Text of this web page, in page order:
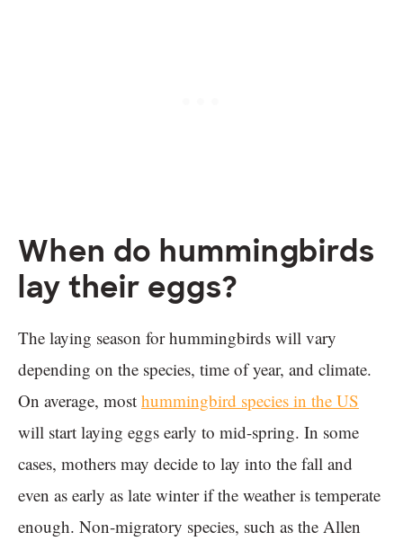
When do hummingbirds
lay their eggs?
The laying season for hummingbirds will vary
depending on the species, time of year, and climate.
On average, most hummingbird species in the US
will start laying eggs early to mid-spring. In some
cases, mothers may decide to lay into the fall and
even as early as late winter if the weather is temperate
enough. Non-migratory species, such as the Allen